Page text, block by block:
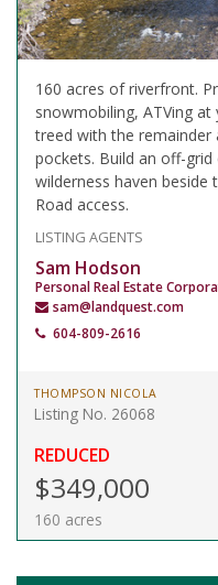
160 acres of riverfront.
snowmobiling, ATVing
treed with the
pockets. Build an off-
wilderness haven beside
Road access.
LISTING AGENTS
Sam Hodson
Personal Real Estate
sam@landquest.com
604-809-2616
THOMPSON NICOLA
Listing No. 26068
REDUCED
$349,000
160 acres